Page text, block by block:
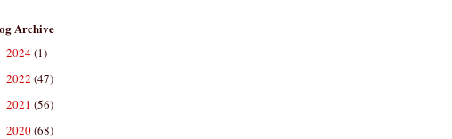
Archive
2024(1)
2022 (47)
2021 (56)
2020(68)